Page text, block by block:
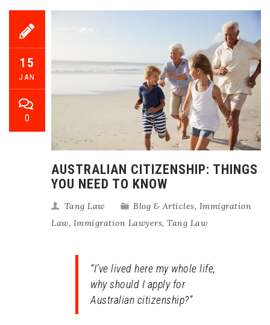
15
JAN
0
AUSTRALIAN CITIZENSHIP: THINGS
YOU NEED TO KNOW
Tang Law Blog & Articles, Immigration
Law, Immigration Lawyers, Tang Law
“I’ve lived here my whole life,
why should I apply for
Australian citizenship?”